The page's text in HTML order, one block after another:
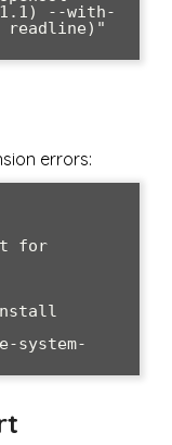
--with-
readline)"
errors:
for
system-